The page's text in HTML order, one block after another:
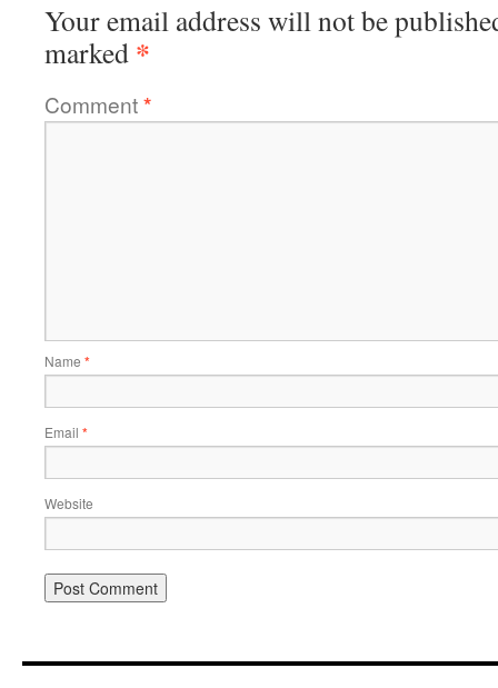
Your email address will not be
marked *
Comment*
Name *
Email *
Website